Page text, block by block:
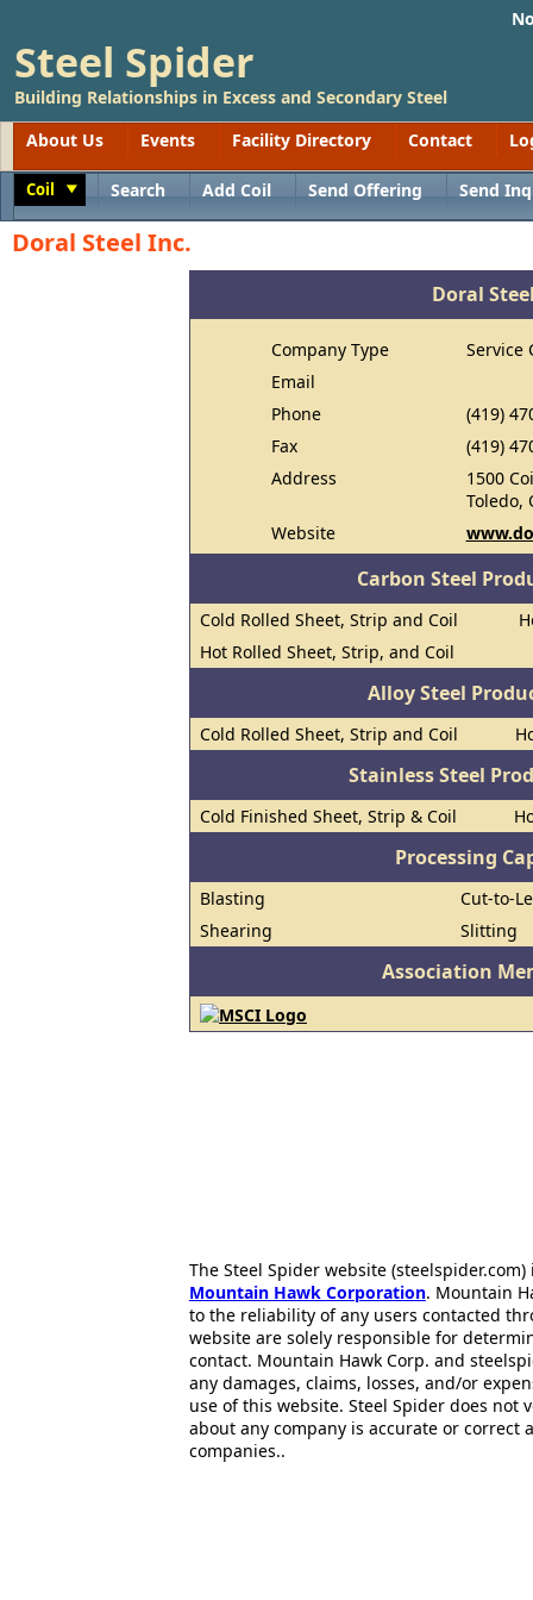
Steel Spider
Building Relationships in Excess and Secondary Steel
About Us
Events Facility Directory Contact
Coil Search Add Coil Send Offering Send
Doral Steel Inc.
Doral
Company Type
Service
Email
Phone
(419)
Fax
(419)
Address
1500
Toledo,
Website
Carbon Steel
Cold Rolled Sheet, Strip and Coil
Hot Rolled Sheet, Strip, and Coil
Alloy Steel
Cold Rolled Sheet, Strip and Coil
Stainless Steel
Cold Finished Sheet, Strip & Coil
Processing
Blasting
Cut-to-
Shearing
Slitting
Association
The Steel Spider website
Mountain Hawk Corporation. Mountain
to the reliability of any users contacted
website are solely responsible for
contact. Mountain Hawk Corp. and
any damages, claims, losses, and/or
use of this website. Steel Spider does
about any company is accurate or correct
companies..